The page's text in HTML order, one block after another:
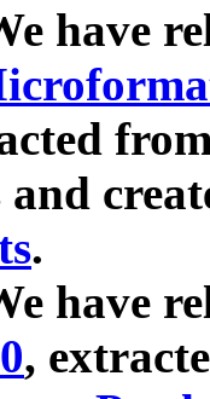
have
and
.
have
,